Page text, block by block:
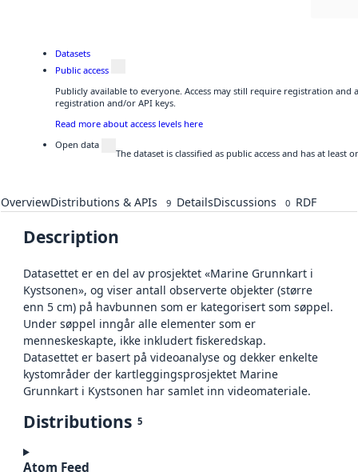
Datasets
Public access
Publicly available to everyone. Access may still require registration and
registration and/or API keys.
Read more about access levels here
Open data
The dataset is classified as public access and has at
OverviewDistributions & APIs 9 DetailsDiscussions 0 RDF
Description
Datasettet er en del av prosjektet «Marine Grunnkart i
Kystsonen», og viser antall observerte objekter (større
enn 5 cm) på havbunnen som er kategorisert som søppel.
Under søppel inngår alle elementer som er
menneskeskapte, ikke inkludert fiskeredskap.
Datasettet er basert på videoanalyse og dekker enkelte
kystområder der kartleggingsprosjektet Marine
Grunnkart i Kystsonen har samlet inn videomateriale.
Distributions 5
Atom Feed